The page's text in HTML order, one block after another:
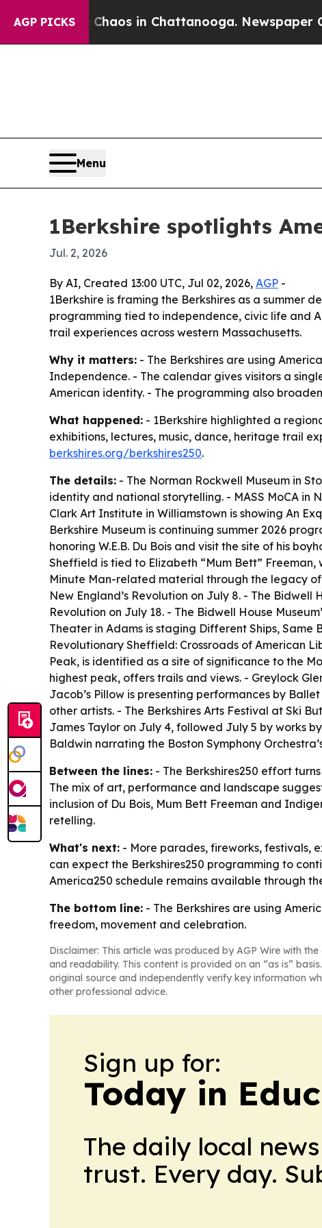
AGP PICKSChaos in Chattanooga. Newspaper
Menu
1Berkshire spotlights
Jul. 2, 2026
By AI, Created 13:00 UTC, Jul 02, 2026, AGP -
1Berkshire is framing the Berkshires as a summer
programming tied to independence, civic life and
trail experiences across western Massachusetts.
Why it matters: - The Berkshires are using
Independence. - The calendar gives visitors a
American identity. - The programming also
What happened: - 1Berkshire highlighted a
exhibitions, lectures, music, dance, heritage trail
berkshires.org/berkshires250.
The details: - The Norman Rockwell Museum in
identity and national storytelling. - MASS MoCA in
Clark Art Institute in Williamstown is showing An
Berkshire Museum is continuing summer 2026
honoring W.E.B. Du Bois and visit the site of his
Sheffield is tied to Elizabeth “Mum Bett”
Minute Man-related material through the legacy of
New England’s Revolution on July 8. - The Bidwell
Revolution on July 18. - The Bidwell House
Theater in Adams is staging Different Ships,
Revolutionary Sheffield: Crossroads of American
Peak, is identified as a site of significance to the
highest peak, offers trails and views. - Greylock
Jacob’s Pillow is presenting performances by
other artists. - The Berkshires Arts Festival at Ski
James Taylor on July 4, followed July 5 by works
Baldwin narrating the Boston Symphony
Between the lines: - The Berkshires250 effort
The mix of art, performance and landscape
inclusion of Du Bois, Mum Bett Freeman and
retelling.
What's next: - More parades, fireworks, festivals,
can expect the Berkshires250 programming to
America250 schedule remains available through
The bottom line: - The Berkshires are using
freedom, movement and celebration.
Disclaimer: This article was produced by AGP Wire with
and readability. This content is provided on an “as is”
original source and independently verify key information
other professional advice.
Sign up for:
Today in
The daily local
trust. Every day.